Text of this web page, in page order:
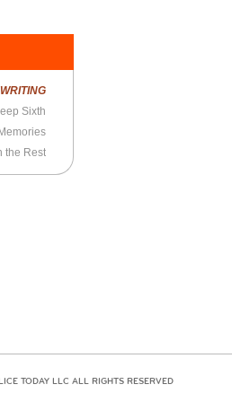
WRITING
Sixth
the Rest
TODAY LLC ALL RIGHTS RESERVED